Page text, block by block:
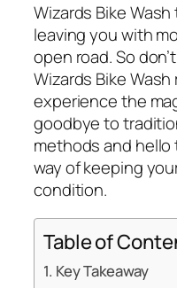
Wizards Bike
leaving you with
open road. So
Wizards Bike
experience the
goodbye to
methods and hello
way of keeping
condition.
Table of
Key Takeaway